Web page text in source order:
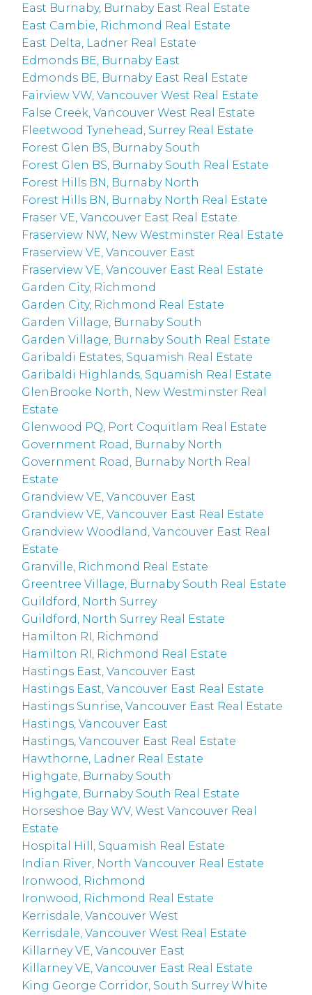
East Burnaby, Burnaby East Real Estate
East Cambie, Richmond Real Estate
East Delta, Ladner Real Estate
Edmonds BE, Burnaby East
Edmonds BE, Burnaby East Real Estate
Fairview VW, Vancouver West Real Estate
False Creek, Vancouver West Real Estate
Fleetwood Tynehead, Surrey Real Estate
Forest Glen BS, Burnaby South
Forest Glen BS, Burnaby South Real Estate
Forest Hills BN, Burnaby North
Forest Hills BN, Burnaby North Real Estate
Fraser VE, Vancouver East Real Estate
Fraserview NW, New Westminster Real Estate
Fraserview VE, Vancouver East
Fraserview VE, Vancouver East Real Estate
Garden City, Richmond
Garden City, Richmond Real Estate
Garden Village, Burnaby South
Garden Village, Burnaby South Real Estate
Garibaldi Estates, Squamish Real Estate
Garibaldi Highlands, Squamish Real Estate
GlenBrooke North, New Westminster Real
Estate
Glenwood PQ, Port Coquitlam Real Estate
Government Road, Burnaby North
Government Road, Burnaby North Real
Estate
Grandview VE, Vancouver East
Grandview VE, Vancouver East Real Estate
Grandview Woodland, Vancouver East Real
Estate
Granville, Richmond Real Estate
Greentree Village, Burnaby South Real Estate
Guildford, North Surrey
Guildford, North Surrey Real Estate
Hamilton RI, Richmond
Hamilton RI, Richmond Real Estate
Hastings East, Vancouver East
Hastings East, Vancouver East Real Estate
Hastings Sunrise, Vancouver East Real Estate
Hastings, Vancouver East
Hastings, Vancouver East Real Estate
Hawthorne, Ladner Real Estate
Highgate, Burnaby South
Highgate, Burnaby South Real Estate
Horseshoe Bay WV, West Vancouver Real
Estate
Hospital Hill, Squamish Real Estate
Indian River, North Vancouver Real Estate
Ironwood, Richmond
Ironwood, Richmond Real Estate
Kerrisdale, Vancouver West
Kerrisdale, Vancouver West Real Estate
Killarney VE, Vancouver East
Killarney VE, Vancouver East Real Estate
King George Corridor, South Surrey White